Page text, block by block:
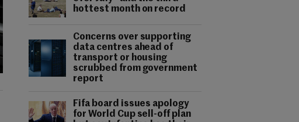
hottest month on record
Concerns over supporting
data centres ahead of
transport or housing
scrubbed from government
report
Fifa board issues apology
for World Cup sell-off plan